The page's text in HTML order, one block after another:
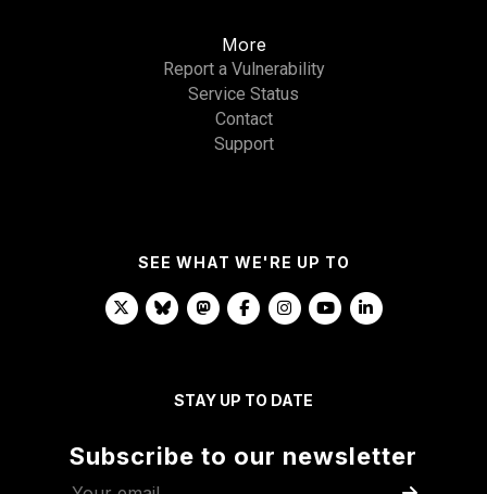
More
Report a Vulnerability
Service Status
Contact
Support
SEE WHAT WE'RE UP TO
STAY UP TO DATE
Subscribe to our newsletter